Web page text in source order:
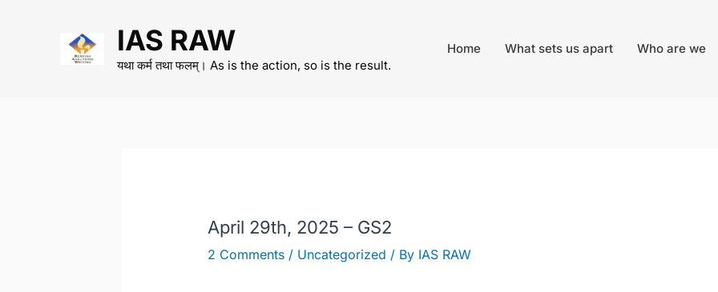
IAS RAW
यथा कर्म तथा फलम्। As is the action, so is the result.
Home What sets us apart Who are we
April 29th, 2025 – GS2
2 Comments / Uncategorized / By IAS RAW